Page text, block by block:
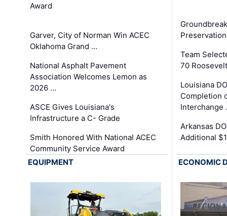
Award
Garver, City of Norman Win ACEC
Oklahoma Grand …
National Asphalt Pavement
Association Welcomes Lemon as
2026 …
ASCE Gives Louisiana's
Infrastructure a C- Grade
Smith Honored With National ACEC
Community Service Award
Team
70
Louisiana
Completion
Interchange
Arkansas
Additional
EQUIPMENT ECONOMIC